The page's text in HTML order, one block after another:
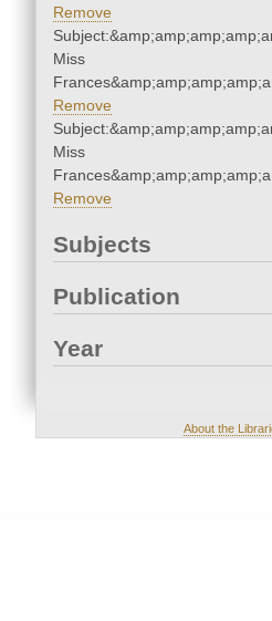
Remove
Miss
Remove
Miss
Remove
Subjects
Publication
Year
About the